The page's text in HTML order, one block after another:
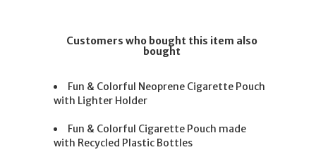
Customers who bought this item also
bought
Fun & Colorful Neoprene Cigarette Pouch
with Lighter Holder
Fun & Colorful Cigarette Pouch made
with Recycled Plastic Bottles